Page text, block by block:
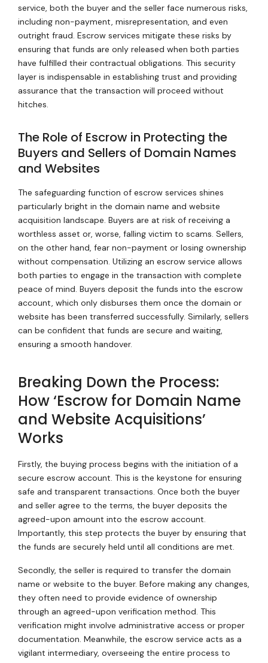
service, both the buyer and the seller face numerous risks,
including non-payment, misrepresentation, and even
outright fraud. Escrow services mitigate these risks by
ensuring that funds are only released when both parties
have fulfilled their contractual obligations. This security
layer is indispensable in establishing trust and providing
assurance that the transaction will proceed without
hitches.
The Role of Escrow in Protecting the
Buyers and Sellers of Domain Names
and Websites
The safeguarding function of escrow services shines
particularly bright in the domain name and website
acquisition landscape. Buyers are at risk of receiving a
worthless asset or, worse, falling victim to scams. Sellers,
on the other hand, fear non-payment or losing ownership
without compensation. Utilizing an escrow service allows
both parties to engage in the transaction with complete
peace of mind. Buyers deposit the funds into the escrow
account, which only disburses them once the domain or
website has been transferred successfully. Similarly, sellers
can be confident that funds are secure and waiting,
ensuring a smooth handover.
Breaking Down the Process:
How ‘Escrow for Domain Name
and Website Acquisitions’
Works
Firstly, the buying process begins with the initiation of a
secure escrow account. This is the keystone for ensuring
safe and transparent transactions. Once both the buyer
and seller agree to the terms, the buyer deposits the
agreed-upon amount into the escrow account.
Importantly, this step protects the buyer by ensuring that
the funds are securely held until all conditions are met.
Secondly, the seller is required to transfer the domain
name or website to the buyer. Before making any changes,
they often need to provide evidence of ownership
through an agreed-upon verification method. This
verification might involve administrative access or proper
documentation. Meanwhile, the escrow service acts as a
vigilant intermediary, overseeing the entire process to